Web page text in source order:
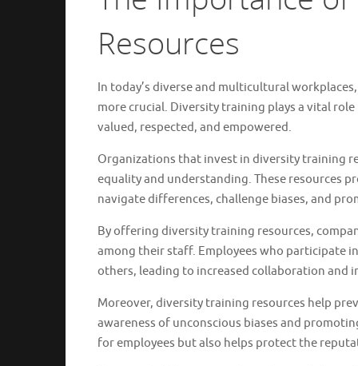
Resources
In today’s diverse and multicultural
more crucial. Diversity training plays a vital
valued, respected, and empowered.
Organizations that invest in diversity training
equality and understanding. These resources
navigate differences, challenge biases, and
By offering diversity training resources,
among their staff. Employees who participate
others, leading to increased collaboration and
Moreover, diversity training resources help
awareness of unconscious biases and
for employees but also helps protect the